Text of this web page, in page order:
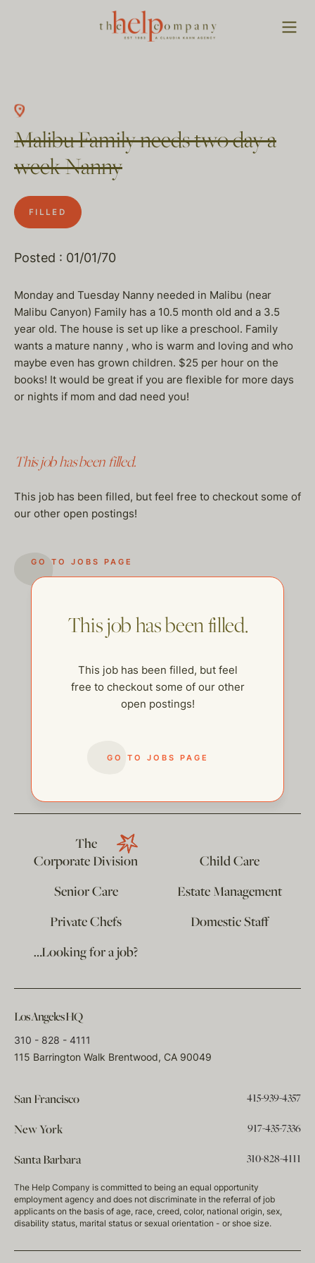
Malibu Family needs two day a
week Nanny
FILLED
Posted : 01/01/70
Monday and Tuesday Nanny needed in Malibu (near
Malibu Canyon) Family has a 10.5 month old and a 3.5
year old. The house is set up like a preschool. Family
wants a mature nanny , who is warm and loving and who
maybe even has grown children. $25 per hour on the
books! It would be great if you are flexible for more days
or nights if mom and dad need you!
This job has been filled.
This job has been filled, but feel free to checkout some of
our other open postings!
GO TO JOBS PAGE
This job has been filled.
This job has been filled, but feel
free to checkout some of our other
open postings!
GO TO JOBS PAGE
help@thehelpcompany.com
The
Corporate Division
Child Care
Senior Care
Estate Management
Private Chefs
Domestic Staff
…Looking for a job?
Los Angeles HQ
310 - 828 - 4111
115 Barrington Walk Brentwood, CA 90049
San Francisco 415-939-4357
New York 917-435-7336
Santa Barbara 310-828-4111
The Help Company is committed to being an equal opportunity
employment agency and does not discriminate in the referral of job
applicants on the basis of age, race, creed, color, national origin, sex,
disability status, marital status or sexual orientation - or shoe size.